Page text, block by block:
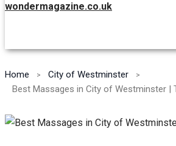
wondermagazine.co.uk
Home
City of Westminster
Best Massages in City of Westminster |